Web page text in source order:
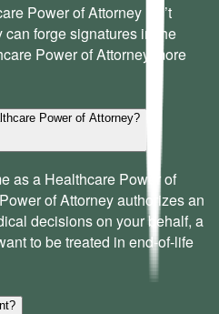
Power of Attorney isn’t
can forge signatures in the
Power of Attorney more
Power of Attorney?
as a Healthcare Power of
of Attorney authorizes an
decisions on your behalf, a
to be treated in end-of-life